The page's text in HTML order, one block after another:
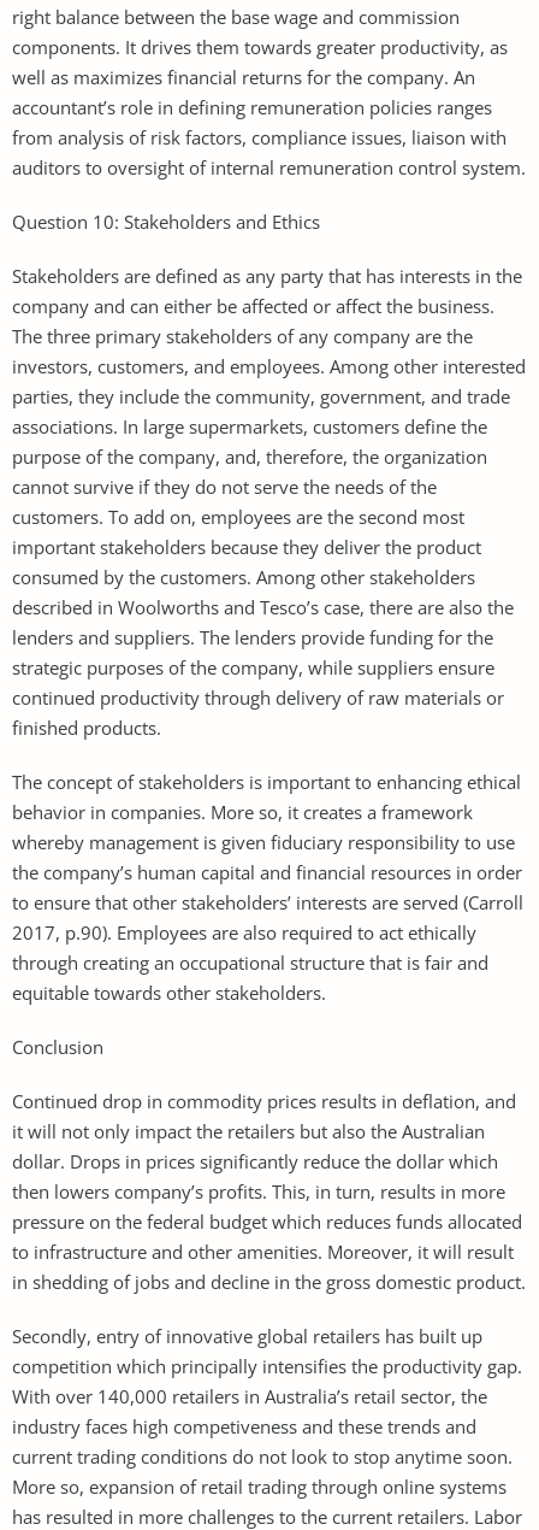
right balance between the base wage and commission
components. It drives them towards greater productivity, as
well as maximizes financial returns for the company. An
accountant’s role in defining remuneration policies ranges
from analysis of risk factors, compliance issues, liaison with
auditors to oversight of internal remuneration control system.
Question 10: Stakeholders and Ethics
Stakeholders are defined as any party that has interests in the
company and can either be affected or affect the business.
The three primary stakeholders of any company are the
investors, customers, and employees. Among other interested
parties, they include the community, government, and trade
associations. In large supermarkets, customers define the
purpose of the company, and, therefore, the organization
cannot survive if they do not serve the needs of the
customers. To add on, employees are the second most
important stakeholders because they deliver the product
consumed by the customers. Among other stakeholders
described in Woolworths and Tesco’s case, there are also the
lenders and suppliers. The lenders provide funding for the
strategic purposes of the company, while suppliers ensure
continued productivity through delivery of raw materials or
finished products.
The concept of stakeholders is important to enhancing ethical
behavior in companies. More so, it creates a framework
whereby management is given fiduciary responsibility to use
the company’s human capital and financial resources in order
to ensure that other stakeholders’ interests are served (Carroll
2017, p.90). Employees are also required to act ethically
through creating an occupational structure that is fair and
equitable towards other stakeholders.
Conclusion
Continued drop in commodity prices results in deflation, and
it will not only impact the retailers but also the Australian
dollar. Drops in prices significantly reduce the dollar which
then lowers company’s profits. This, in turn, results in more
pressure on the federal budget which reduces funds allocated
to infrastructure and other amenities. Moreover, it will result
in shedding of jobs and decline in the gross domestic product.
Secondly, entry of innovative global retailers has built up
competition which principally intensifies the productivity gap.
With over 140,000 retailers in Australia’s retail sector, the
industry faces high competiveness and these trends and
current trading conditions do not look to stop anytime soon.
More so, expansion of retail trading through online systems
has resulted in more challenges to the current retailers. Labor